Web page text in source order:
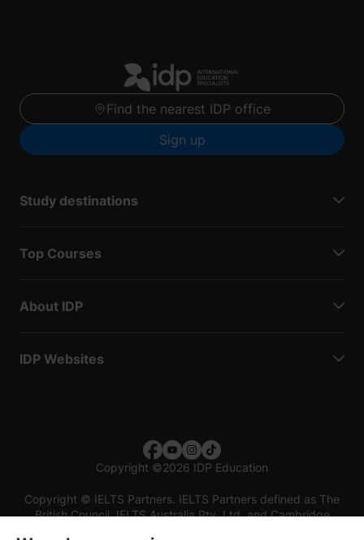
Find the nearest IDP office
Sign up
Study destinations
Top Courses
About IDP
IDP Websites
Copyright ©2026 IDP Education
Copyright © IELTS Partners. IELTS Partners defined as The
British Council, IELTS Australia Pty. Ltd. and Cambridge